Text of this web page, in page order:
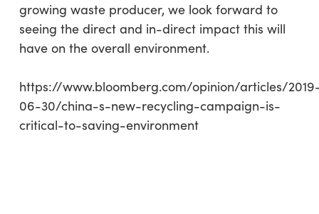
growing waste producer, we look forward to
seeing the direct and in-direct impact this will
have on the overall environment.
https://www.bloomberg.com/opinion/articles/
06-30/china-s-new-recycling-campaign-is-
critical-to-saving-environment